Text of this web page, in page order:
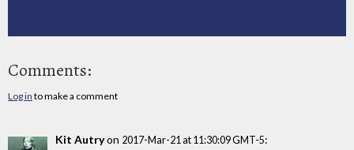
Comments:
Log in to make a comment
Kit Autryon 2017-Mar-21 at 11:30:09 GMT-5: